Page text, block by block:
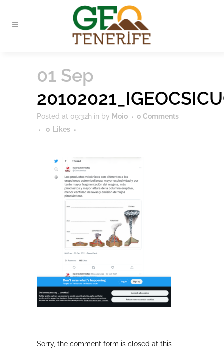
01 Sep
Posted at 09:32h in by Moio
0 Comments
0 Likes
Sorry, the comment form is closed at this